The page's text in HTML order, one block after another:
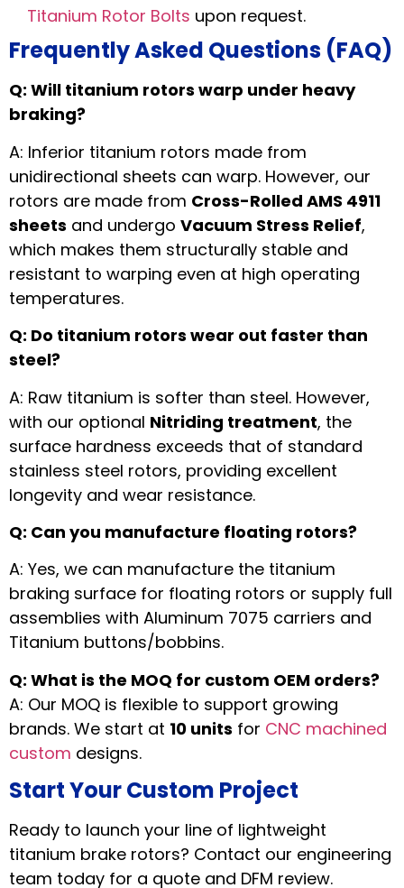
Titanium Rotor Bolts upon request.
Frequently Asked Questions (FAQ)
Q: Will titanium rotors warp under heavy
braking?
A: Inferior titanium rotors made from
unidirectional sheets can warp. However, our
rotors are made from Cross-Rolled AMS 4911
sheets and undergo Vacuum Stress Relief,
which makes them structurally stable and
resistant to warping even at high operating
temperatures.
Q: Do titanium rotors wear out faster than
steel?
A: Raw titanium is softer than steel. However,
with our optional Nitriding treatment, the
surface hardness exceeds that of standard
stainless steel rotors, providing excellent
longevity and wear resistance.
Q: Can you manufacture floating rotors?
A: Yes, we can manufacture the titanium
braking surface for floating rotors or supply full
assemblies with Aluminum 7075 carriers and
Titanium buttons/bobbins.
Q: What is the MOQ for custom OEM orders?
A: Our MOQ is flexible to support growing
brands. We start at 10 units for CNC machined
custom designs.
Start Your Custom Project
Ready to launch your line of lightweight
titanium brake rotors? Contact our engineering
team today for a quote and DFM review.